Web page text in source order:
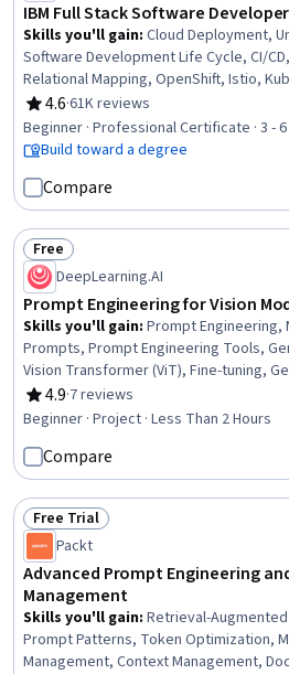
IBM Full Stack Software Developer
Skills you'll gain: Cloud Deployment,
Software Development Life Cycle, CI/
Relational Mapping, OpenShift, Istio,
Native Computing, Node.JS, Cloud
(Version Control System), HTML and
Responsive Web Design, Front-End Web
Software Development
4.6
Rating, 4.6 out of 5 stars
·61K reviews
Beginner · Professional Certificate · 3 -
Build toward a degree
Compare
Status: Free
Free
DeepLearning.AI
Prompt Engineering for Vision
Skills you'll gain: Prompt Engineering,
Prompts, Prompt Engineering Tools,
Vision Transformer (ViT), Fine-tuning,
Architectures, Image Analysis, Computer
Personalization
4.9
Rating, 4.9 out of 5 stars
·7 reviews
Beginner · Project · Less Than 2 Hours
Compare
Status: Free Trial
Free Trial
Packt
Advanced Prompt Engineering
Management
Skills you'll gain: Retrieval-
Prompt Patterns, Token Optimization,
Management, Context Management,